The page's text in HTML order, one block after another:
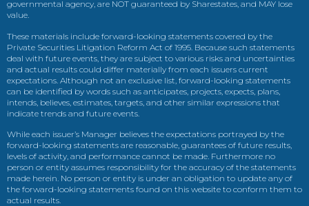
governmental agency, are NOT guaranteed by Sharestates, and MAY lose
value.
These materials include forward-looking statements covered by the
Private Securities Litigation Reform Act of 1995. Because such statements
deal with future events, they are subject to various risks and uncertainties
and actual results could differ materially from each issuers current
expectations. Although not an exclusive list, forward-looking statements
can be identified by words such as anticipates, projects, expects, plans,
intends, believes, estimates, targets, and other similar expressions that
indicate trends and future events.
While each issuer’s Manager believes the expectations portrayed by the
forward-looking statements are reasonable, guarantees of future results,
levels of activity, and performance cannot be made. Furthermore no
person or entity assumes responsibility for the accuracy of the statements
made herein. No person or entity is under an obligation to update any of
the forward-looking statements found on this website to conform them to
actual results.